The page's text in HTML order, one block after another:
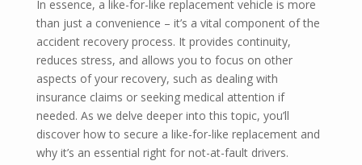
In essence, a like-for-like replacement vehicle is more
than just a convenience – it’s a vital component of the
accident recovery process. It provides continuity,
reduces stress, and allows you to focus on other
aspects of your recovery, such as dealing with
insurance claims or seeking medical attention if
needed. As we delve deeper into this topic, you’ll
discover how to secure a like-for-like replacement and
why it’s an essential right for not-at-fault drivers.